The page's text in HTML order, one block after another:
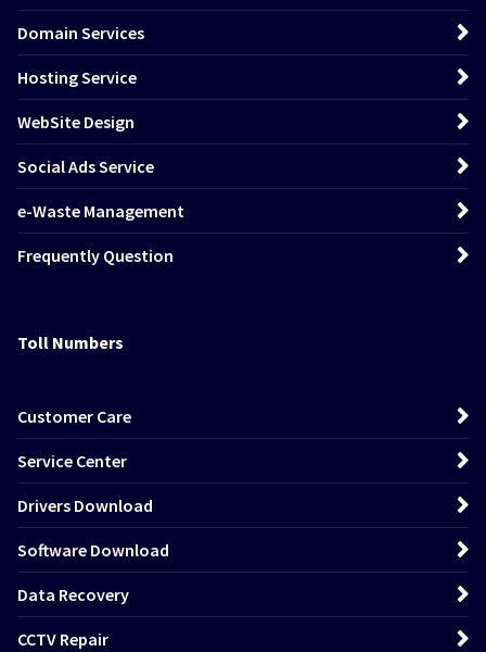
Domain Services
Hosting Service
WebSite Design
Social Ads Service
e-Waste Management
Frequently Question
Toll Numbers
Customer Care
Service Center
Drivers Download
Software Download
Data Recovery
CCTV Repair